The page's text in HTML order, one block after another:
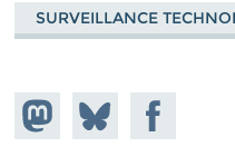
SURVEILLANCE
Share on
Mastodon
Share
on
Share on
Facebook